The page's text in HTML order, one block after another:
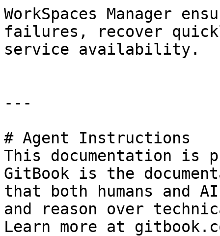
WorkSpaces Manager
failures, recover
service availability.
---
# Agent Instructions
This documentation is
GitBook is the
that both humans and
and reason over
Learn more at